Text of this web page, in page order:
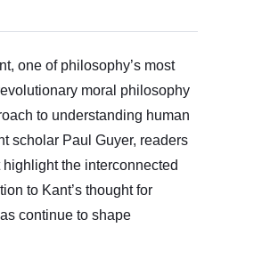
one of philosophy’s most
moral philosophy
to understanding human
scholar Paul Guyer, readers
the interconnected
to Kant’s thought for
continue to shape